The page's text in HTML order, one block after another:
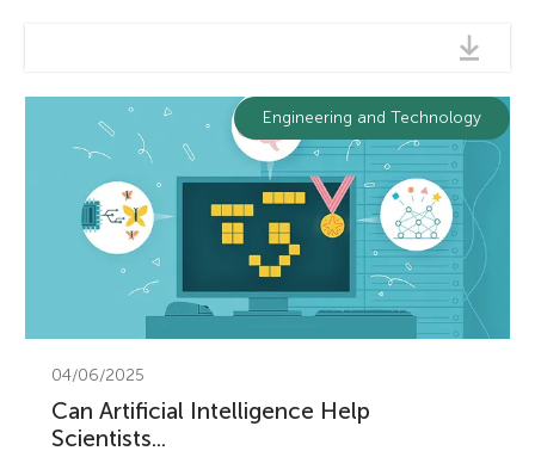
Engineering and Technology
04/06/2025
Can Artificial Intelligence Help
Scientists...